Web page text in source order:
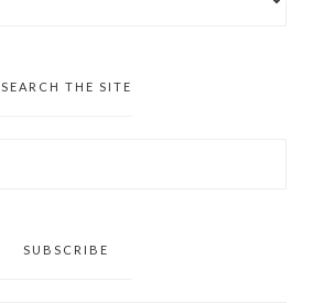
SEARCH THE SITE
SUBSCRIBE